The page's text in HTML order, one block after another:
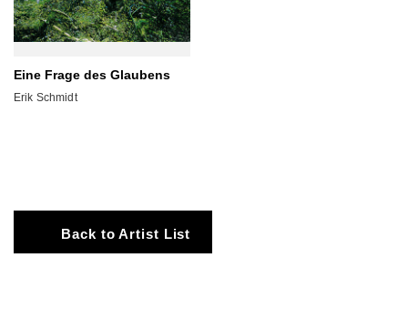
Eine Frage des Glaubens
Erik Schmidt
Back to Artist List